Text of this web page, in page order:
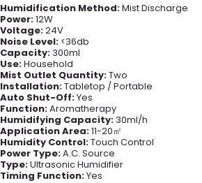
Humidification Method:Mist Discharge
Power:12W
Voltage:24V
Noise Level: <36db
Capacity: 300ml
Use:Household
Mist Outlet Quantity:Two
Installation:Tabletop / Portable
Auto Shut-Off:Yes
Function:Aromatherapy
Humidifying Capacity: 30ml/h
Application Area:11-20㎡
Humidity Control:Touch Control
Power Type:A.C. Source
Type:Ultrasonic Humidifier
Timing Function:Yes